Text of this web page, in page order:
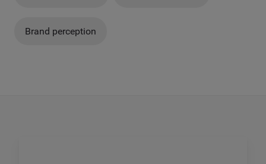
Brand perception